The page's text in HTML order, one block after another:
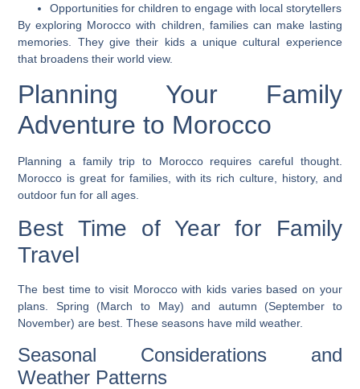
Opportunities for children to engage with local storytellers
Byexploring Morocco with children , families can make lasting
memories. They give their kids a unique cultural experience
that broadens their world view.
Planning Your Family
Adventure to Morocco
Planning a family trip to Morocco requires careful thought.
Morocco is great for families, with its rich culture, history, and
outdoor fun for all ages.
Best Time of Year for Family
Travel
The best time to visit Morocco with kidsvaries based on your
plans. Spring (March to May) and autumn (September to
November) are best. These seasons have mild weather.
Seasonal Considerations and
Weather Patterns